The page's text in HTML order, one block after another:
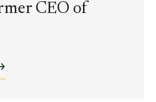
CEO of